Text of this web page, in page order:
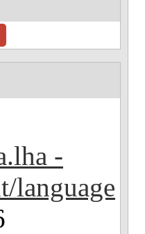
-
language